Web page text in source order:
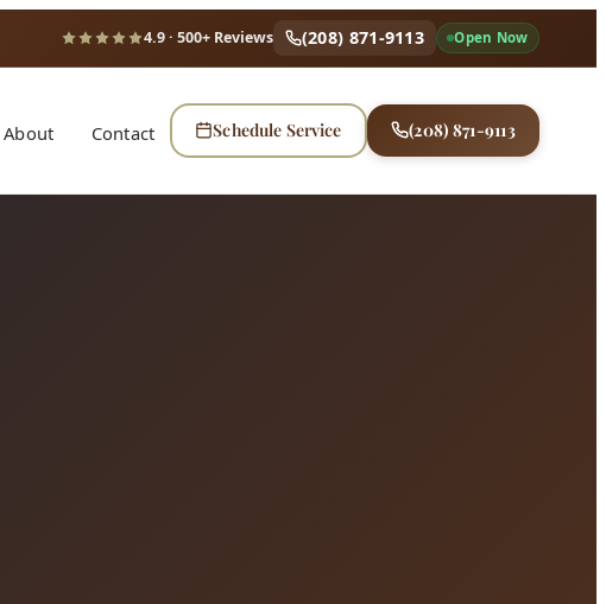
4.9· 500+ Reviews (208) 871-9113 Open Now
About Contact Schedule Service (208) 871-9113